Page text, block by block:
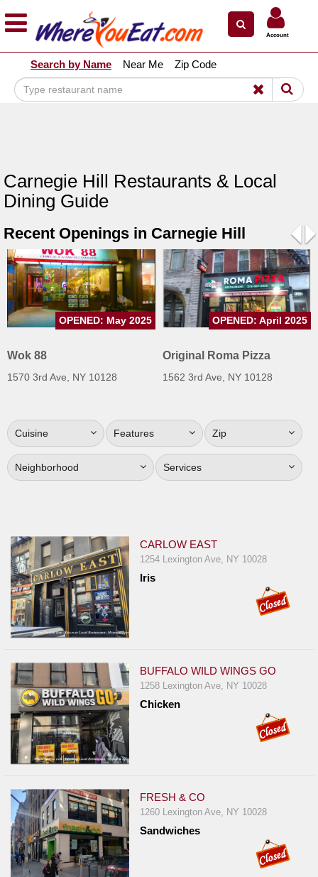
Explore Our City Dining Guides
Staten
Island
Bronx
Manhattan
North
Jersey
South
Jersey
Central
Jersey
Shore
Sign
Up
To
WhereYouEat
Restaurant Scoop
Main
Openings
Reviews
Events
Dock
&
Dine
Write
Ups
Closures
News
For
Restaurant
Owners
Account
Search by Name Near Me Zip Code
Carnegie Hill Restaurants & Local
Dining Guide
Recent Openings in Carnegie Hill
Wok 88
1570 3rd Ave, NY 10128
OPENED: May 2025
Original Roma Pizza
1562 3rd Ave, NY 10128
OPENED: April 2025
Cuisine Features Zip
Neighborhood Services
CARLOW EAST
1254 Lexington Ave, NY 10028
Iris
BUFFALO WILD WINGS GO
1258 Lexington Ave, NY 10028
Chicken
FRESH & CO
1260 Lexington Ave, NY 10028
Sandwiches